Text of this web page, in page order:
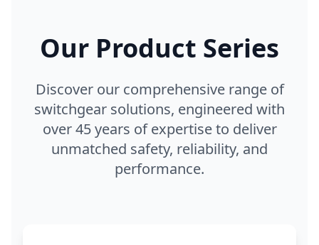
Our Product Series
Discover our comprehensive range of
switchgear solutions, engineered with
over 45 years of expertise to deliver
unmatched safety, reliability, and
performance.